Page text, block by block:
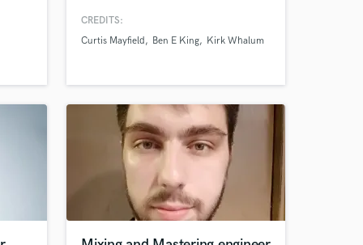
spent years touring with Curtis
R&B legends. I have several film
recordings.
CREDITS:
Curtis Mayfield
Ben E King Kirk Whalum